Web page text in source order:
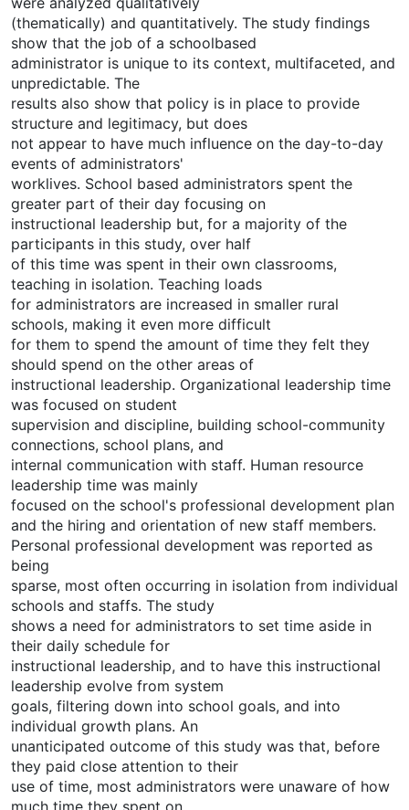
(thematically) and quantitatively. The study findings
show that the job of a schoolbased
administrator is unique to its context, multifaceted, and
unpredictable. The
results also show that policy is in place to provide
structure and legitimacy, but does
not appear to have much influence on the day-to-day
events of administrators'
worklives. School based administrators spent the
greater part of their day focusing on
instructional leadership but, for a majority of the
participants in this study, over half
of this time was spent in their own classrooms,
teaching in isolation. Teaching loads
for administrators are increased in smaller rural
schools, making it even more difficult
for them to spend the amount of time they felt they
should spend on the other areas of
instructional leadership. Organizational leadership time
was focused on student
supervision and discipline, building school-community
connections, school plans, and
internal communication with staff. Human resource
leadership time was mainly
focused on the school's professional development plan
and the hiring and orientation of new staff members.
Personal professional development was reported as
being
sparse, most often occurring in isolation from individual
schools and staffs. The study
shows a need for administrators to set time aside in
their daily schedule for
instructional leadership, and to have this instructional
leadership evolve from system
goals, filtering down into school goals, and into
individual growth plans. An
unanticipated outcome of this study was that, before
they paid close attention to their
use of time, most administrators were unaware of how
much time they spent on